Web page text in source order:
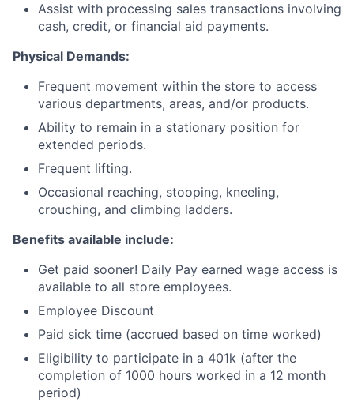
Assist with processing sales transactions involving
cash, credit, or financial aid payments.
Physical Demands:
Frequent movement within the store to access
various departments, areas, and/or products.
Ability to remain in a stationary position for
extended periods.
Frequent lifting.
Occasional reaching, stooping, kneeling,
crouching, and climbing ladders.
Benefits available include:
Get paid sooner! Daily Pay earned wage access is
available to all store employees.
Employee Discount
Paid sick time (accrued based on time worked)
Eligibility to participate in a 401k (after the
completion of 1000 hours worked in a 12 month
period)